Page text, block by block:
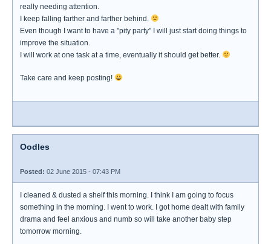
really needing attention.
I keep falling farther and farther behind.
Even though I want to have a "pity party" I will just start doing things to
improve the situation.
I will work at one task at a time, eventually it should get better.
Take care and keep posting!
Oodles
Posted: 02 June 2015 - 07:43 PM
I cleaned & dusted a shelf this morning. I think I am going to focus
something in the morning. I went to work. I got home dealt with family
drama and feel anxious and numb so will take another baby step
tomorrow morning.